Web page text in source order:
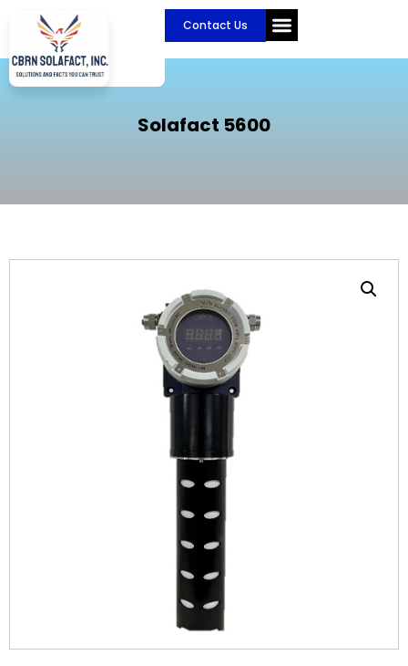
content
Contact Us
Solafact 5600